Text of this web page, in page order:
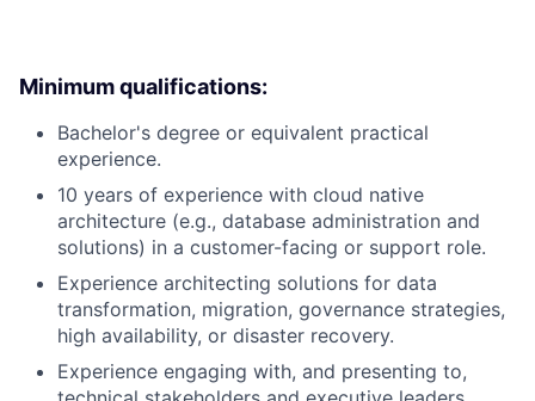
Minimum qualifications:
Bachelor's degree or equivalent practical
experience.
10 years of experience with cloud native
architecture (e.g., database administration and
solutions) in a customer-facing or support role.
Experience architecting solutions for data
transformation, migration, governance strategies,
high availability, or disaster recovery.
Experience engaging with, and presenting to,